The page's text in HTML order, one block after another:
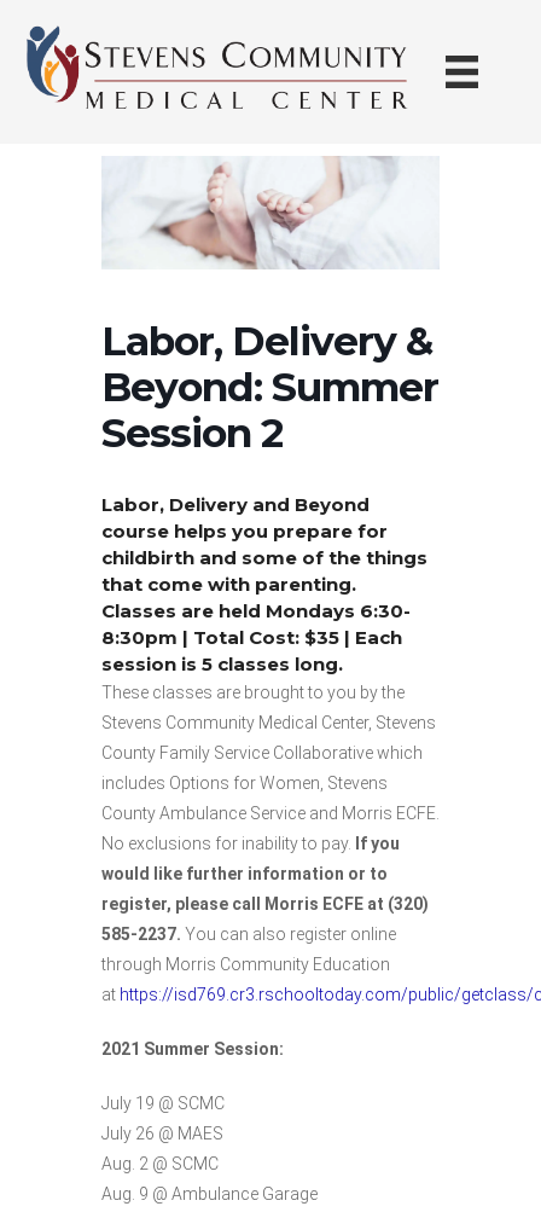
content
Labor, Delivery &
Beyond: Summer
Session 2
Labor, Delivery and Beyond
course helps you prepare for
childbirth and some of the things
that come with parenting.
Classes are held Mondays 6:30-
8:30pm | Total Cost: $35 | Each
session is 5 classes long.
These classes are brought to you by the
Stevens Community Medical Center, Stevens
County Family Service Collaborative which
includes Options for Women, Stevens
County Ambulance Service and Morris ECFE.
No exclusions for inability to pay. If you
would like further information or to
register, please call Morris ECFE at (320)
585-2237. You can also register online
through Morris Community Education
at https://isd769.cr3.rschooltoday.com/public/getclass/
2021 Summer Session:
July 19 @ SCMC
July 26 @ MAES
Aug. 2 @ SCMC
Aug. 9 @ Ambulance Garage